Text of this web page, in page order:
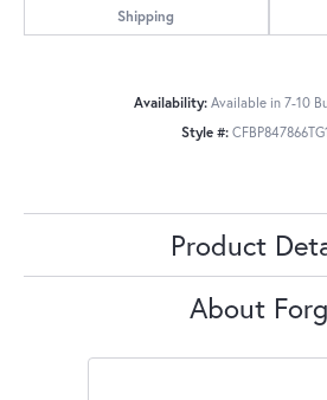
Shipping
Availability: Available in 7-10
Style #:
Product
About